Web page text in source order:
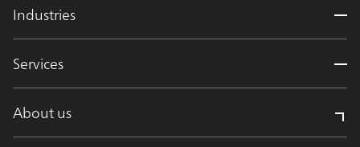
Industries
Services
About us